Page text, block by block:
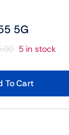
5G
Original
was:
(BTC5)955.00.
Current
is:
(BTC5)533.00.
5 in stock
To Cart